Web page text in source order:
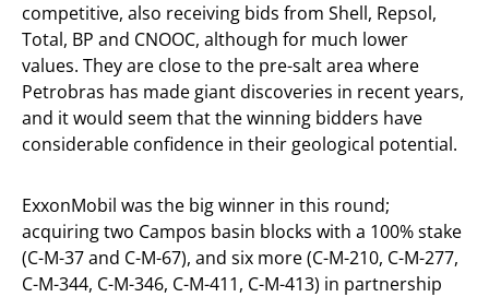
competitive, also receiving bids from Shell, Repsol,
Total, BP and CNOOC, although for much lower
values. They are close to the pre-salt area where
Petrobras has made giant discoveries in recent years,
and it would seem that the winning bidders have
considerable confidence in their geological potential.
ExxonMobil was the big winner in this round;
acquiring two Campos basin blocks with a 100% stake
(C-M-37 and C-M-67), and six more (C-M-210, C-M-277,
C-M-344, C-M-346, C-M-411, C-M-413) in partnership